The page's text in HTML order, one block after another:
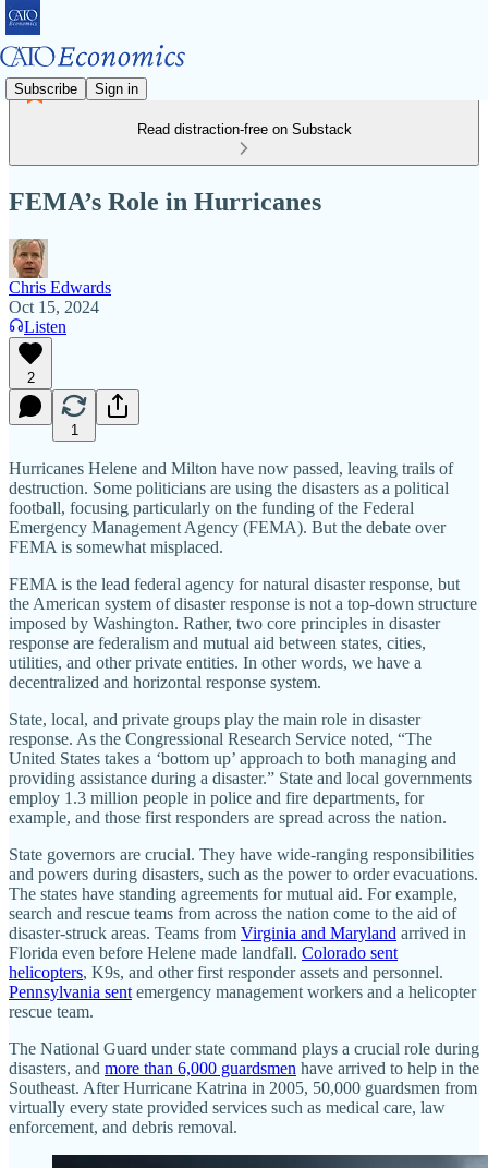
Subscribe Sign in
Read distraction-free on Substack
FEMA’s Role in Hurricanes
Chris Edwards
Oct 15, 2024
Listen
2
1
Hurricanes Helene and Milton have now passed, leaving trails of
destruction. Some politicians are using the disasters as a political
football, focusing particularly on the funding of the Federal
Emergency Management Agency (FEMA). But the debate over
FEMA is somewhat misplaced.
FEMA is the lead federal agency for natural disaster response, but
the American system of disaster response is not a top-down structure
imposed by Washington. Rather, two core principles in disaster
response are federalism and mutual aid between states, cities,
utilities, and other private entities. In other words, we have a
decentralized and horizontal response system.
State, local, and private groups play the main role in disaster
response. As the Congressional Research Service noted, “The
United States takes a ‘bottom up’ approach to both managing and
providing assistance during a disaster.” State and local governments
employ 1.3 million people in police and fire departments, for
example, and those first responders are spread across the nation.
State governors are crucial. They have wide-ranging responsibilities
and powers during disasters, such as the power to order evacuations.
The states have standing agreements for mutual aid. For example,
search and rescue teams from across the nation come to the aid of
disaster-struck areas. Teams from Virginia and Maryland arrived in
Florida even before Helene made landfall. Colorado sent
helicopters, K9s, and other first responder assets and personnel.
Pennsylvania sent emergency management workers and a helicopter
rescue team.
The National Guard under state command plays a crucial role during
disasters, and more than 6,000 guardsmen have arrived to help in the
Southeast. After Hurricane Katrina in 2005, 50,000 guardsmen from
virtually every state provided services such as medical care, law
enforcement, and debris removal.